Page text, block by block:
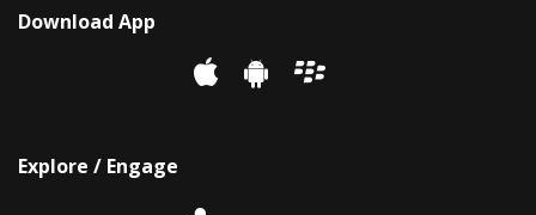
Download App
Explore / Engage